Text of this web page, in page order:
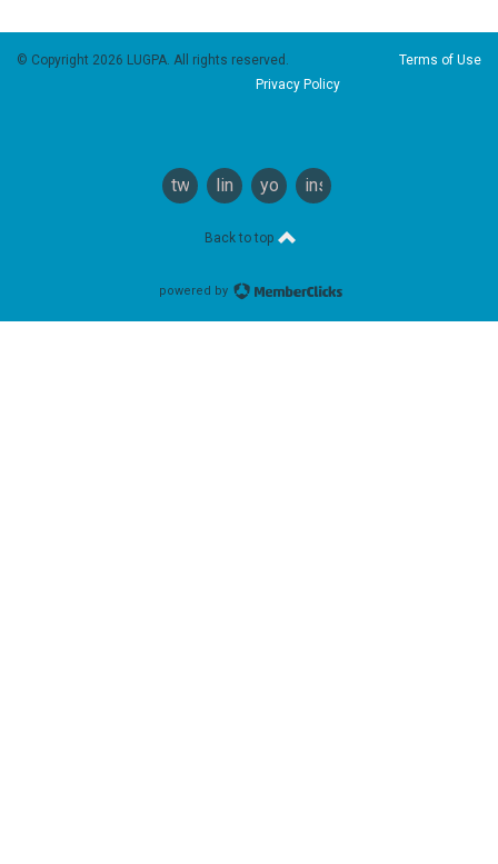
© Copyright 2026 LUGPA. All rights reserved. Terms of Use
Privacy Policy
twitterlinkedinyoutubeinstagram
Back to top
powered by